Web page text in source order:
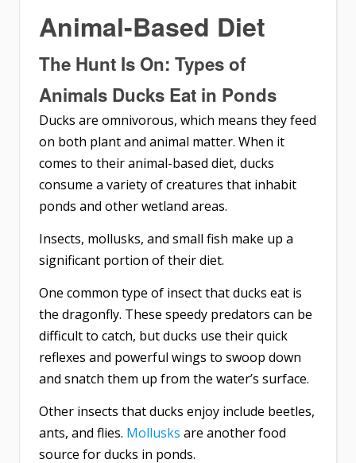
Animal-Based Diet
The Hunt Is On: Types of
Animals Ducks Eat in Ponds
Ducks are omnivorous, which means they feed
on both plant and animal matter. When it
comes to their animal-based diet, ducks
consume a variety of creatures that inhabit
ponds and other wetland areas.
Insects, mollusks, and small fish make up a
significant portion of their diet.
One common type of insect that ducks eat is
the dragonfly. These speedy predators can be
difficult to catch, but ducks use their quick
reflexes and powerful wings to swoop down
and snatch them up from the water’s surface.
Other insects that ducks enjoy include beetles,
ants, and flies. Mollusks are another food
source for ducks in ponds.